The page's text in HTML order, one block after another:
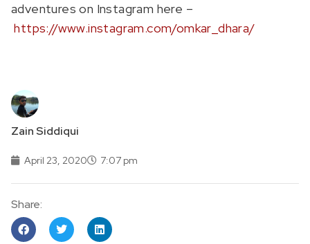
Zain Siddiqui
April 23, 2020 7:07 pm
Share:
adventures on Instagram here –
https://www.instagram.com/omkar_dhara/